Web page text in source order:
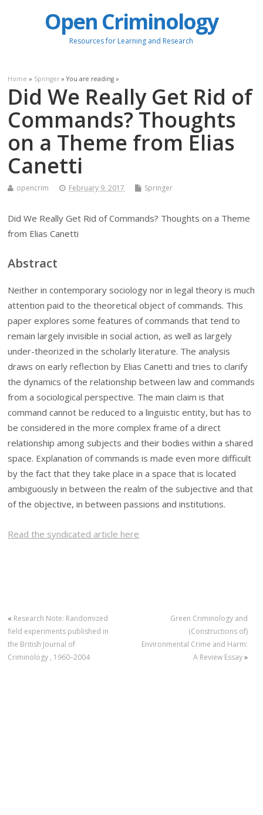
Open Criminology
Resources for Learning and Research
Home » Springer » You are reading »
Did We Really Get Rid of
Commands? Thoughts
on a Theme from Elias
Canetti
opencrim February 9, 2017 Springer
Did We Really Get Rid of Commands? Thoughts on a Theme
from Elias Canetti
Abstract
Neither in contemporary sociology nor in legal theory is much
attention paid to the theoretical object of commands. This
paper explores some features of commands that tend to
remain largely invisible in social action, as well as largely
under-theorized in the scholarly literature. The analysis
draws on early reflection by Elias Canetti and tries to clarify
the dynamics of the relationship between law and commands
from a sociological perspective. The main claim is that
command cannot be reduced to a linguistic entity, but has to
be considered in the more complex frame of a direct
relationship among subjects and their bodies within a shared
space. Explanation of commands is made even more difficult
by the fact that they take place in a space that is located
ambiguously in between the realm of the subjective and that
of the objective, in between passions and institutions.
Read the syndicated article here
« Research Note: Randomized
field experiments published in
the British Journal of
Criminology , 1960–2004
Green Criminology and
(Constructions of)
Environmental Crime and Harm:
A Review Essay»